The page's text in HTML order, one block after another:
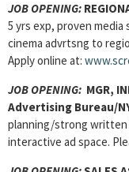
JOB OPENING:
5 yrs exp, proven
cinema advrtsng to
Apply online at:
JOB OPENING: MGR,
Advertising Bureau/
planning/strong written
interactive ad space.